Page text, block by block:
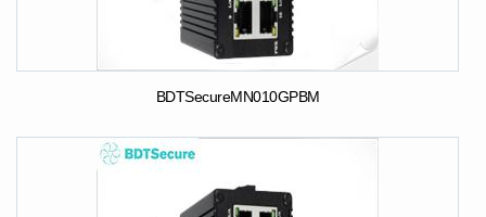
BDTSecureMN010GPBM